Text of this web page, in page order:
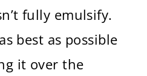
fully emulsify.
best as possible
it over the